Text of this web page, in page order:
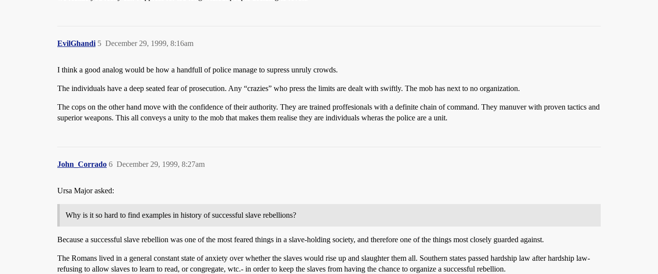
EvilGhandi December 29, 1999, 8:16am
5
I think a good analog would be how a handfull of police manage to supress unruly crowds.
The individuals have a deep seated fear of prosecution. Any “crazies” who press the limits are dealt with swiftly. The mob has next to no organization.
The cops on the other hand move with the confidence of their authority. They are trained proffesionals with a definite chain of command. They manuver with proven tactics and
superior weapons. This all conveys a unity to the mob that makes them realise they are individuals wheras the police are a unit.
John_Corrado December 29, 1999, 8:27am
6
Ursa Major asked:
Why is it so hard to find examples in history of successful slave rebellions?
Because a successful slave rebellion was one of the most feared things in a slave-holding society, and therefore one of the things most closely guarded against.
The Romans lived in a general constant state of anxiety over whether the slaves would rise up and slaughter them all. Southern states passed hardship law after hardship law-
refusing to allow slaves to learn to read, or congregate, wtc.- in order to keep the slaves from having the chance to organize a successful rebellion.